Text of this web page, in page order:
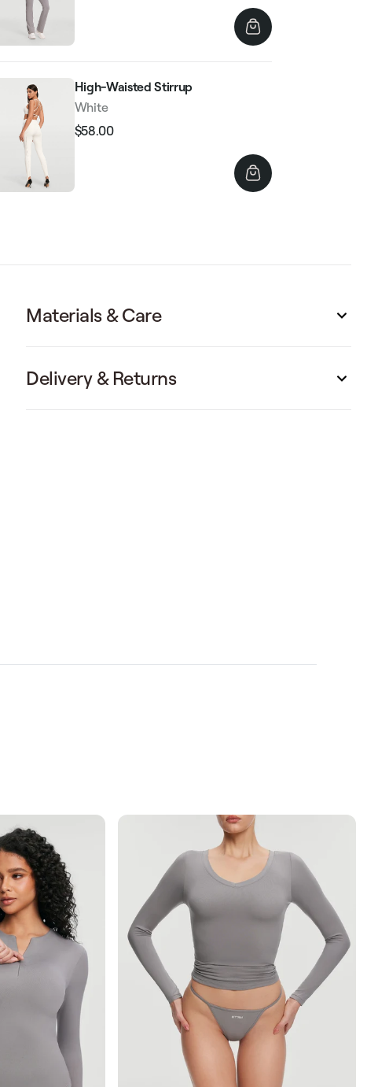
High-Waisted Stirrup
White
Regular
$58.00
Materials & Care
Delivery & Returns